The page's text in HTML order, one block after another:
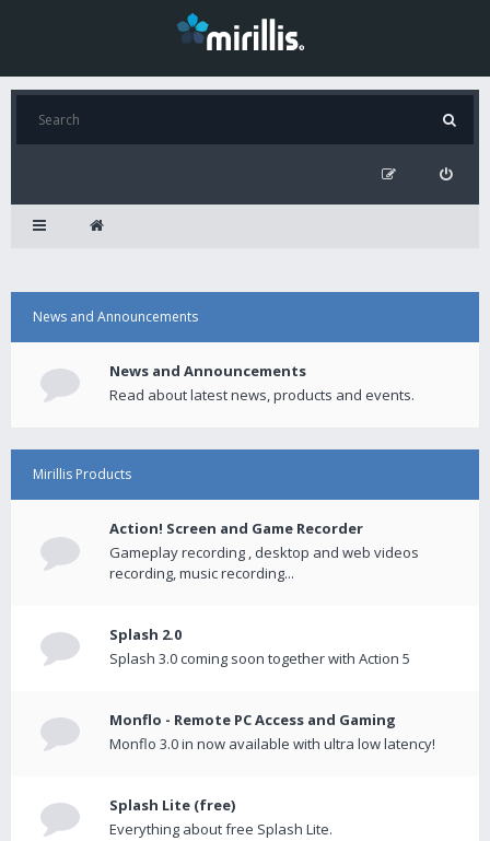
News and Announcements
News and Announcements
Read about latest news, products and events.
Mirillis Products
Action! Screen and Game Recorder
Gameplay recording , desktop and web videos
recording, music recording...
Splash 2.0
Splash 3.0 coming soon together with Action 5
Monflo - Remote PC Access and Gaming
Monflo 3.0 in now available with ultra low latency!
Splash Lite (free)
Everything about free Splash Lite.